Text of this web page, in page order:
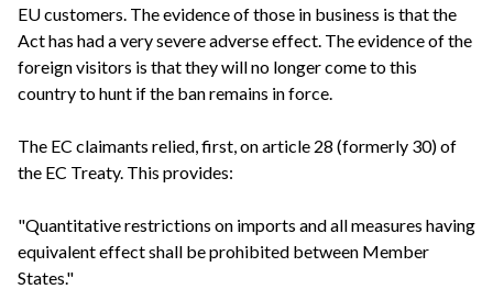
EU customers. The evidence of those in business is that the
Act has had a very severe adverse effect. The evidence of the
foreign visitors is that they will no longer come to this
country to hunt if the ban remains in force.
The EC claimants relied, first, on article 28 (formerly 30) of
the EC Treaty. This provides:
"Quantitative restrictions on imports and all measures having
equivalent effect shall be prohibited between Member
States."